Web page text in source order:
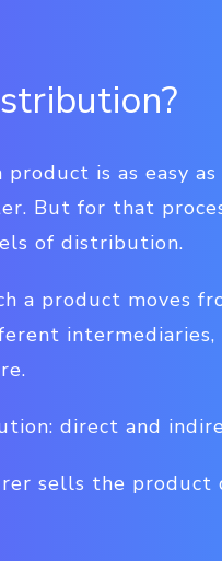
is as easy
But for that
of distribution.
a product moves
direct and
sells the product